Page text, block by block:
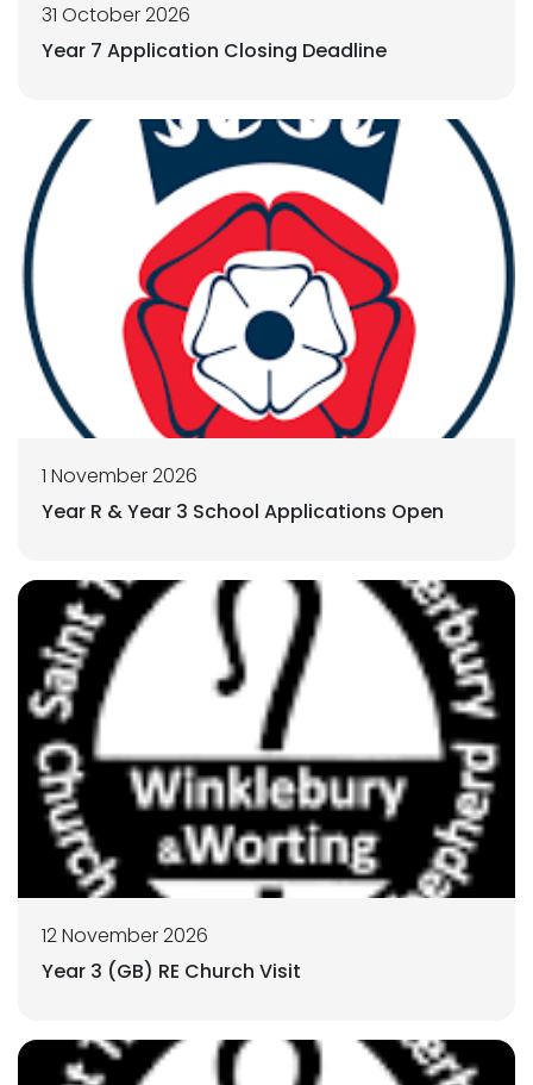
31 October 2026
Year 7 Application Closing Deadline
1 November 2026
Year R & Year 3 School Applications Open
12 November 2026
Year 3 (GB) RE Church Visit